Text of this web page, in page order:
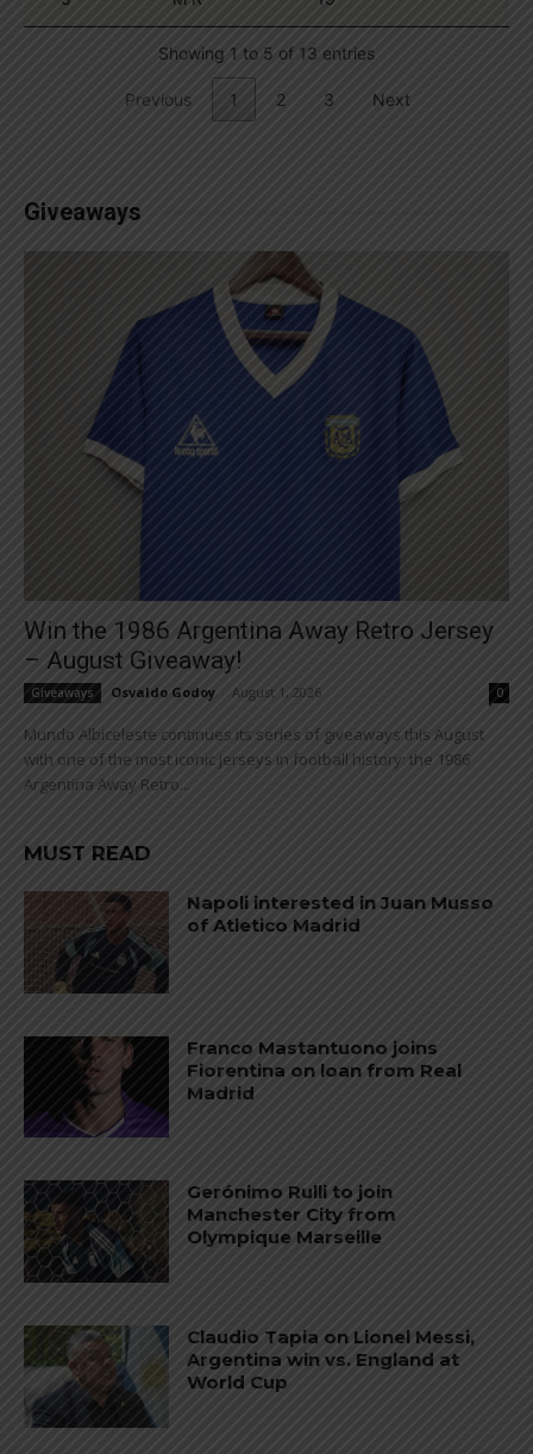
Showing 1 to 5 of 13 entries
Previous 1 2 3 Next
Giveaways
Win the 1986 Argentina Away Retro Jersey
– August Giveaway!
Giveaways Osvaldo Godoy August 1, 2026 0
Mundo Albiceleste continues its series of giveaways this August
with one of the most iconic jerseys in football history: the 1986
Argentina Away Retro...
MUST READ
Napoli interested in Juan Musso
of Atletico Madrid
Franco Mastantuono joins
Fiorentina on loan from Real
Madrid
Gerónimo Rulli to join
Manchester City from
Olympique Marseille
Claudio Tapia on Lionel Messi,
Argentina win vs. England at
World Cup